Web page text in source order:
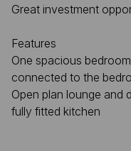
Great investment
Features
One spacious
connected to the
Open plan lounge and
fully fitted kitchen